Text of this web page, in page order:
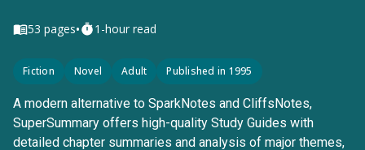
53 pages• 1-hour read
Fiction Novel Adult Published in 1995
A modern alternative to SparkNotes and CliffsNotes,
SuperSummary offers high-quality Study Guides with
detailed chapter summaries and analysis of major themes,